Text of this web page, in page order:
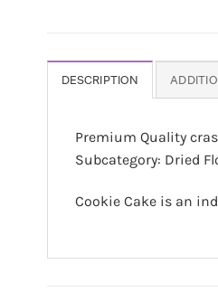
DESCRIPTION
Premium Quality
Subcategory: Dried
Cookie Cake is an